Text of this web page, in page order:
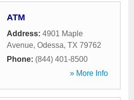
ATM
Address: 4901 Maple
Avenue, Odessa, TX 79762
Phone: (844) 401-8500
» More Info